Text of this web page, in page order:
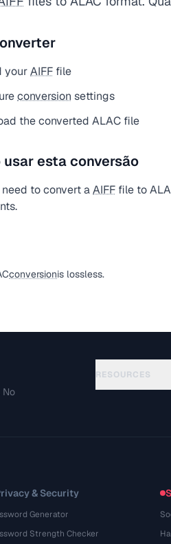
yourAIFF file
conversion settings
the converted ALAC file
usar esta conversão
to convert aAIFF file to
conversionis lossless.
No
RESOURCES
& Security
Generator
Strength Checker